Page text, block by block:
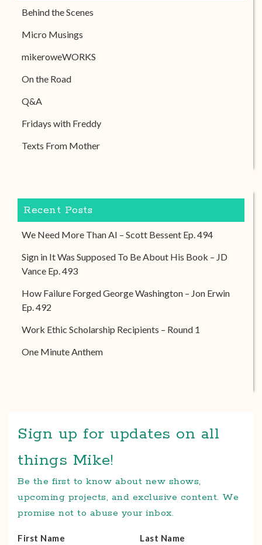
Behind the Scenes
Micro Musings
mikeroweWORKS
On the Road
Q&A
Fridays with Freddy
Texts From Mother
Recent Posts
We Need More Than AI – Scott Bessent Ep. 494
Sign in It Was Supposed To Be About His Book – JD
Vance Ep. 493
How Failure Forged George Washington – Jon Erwin
Ep. 492
Work Ethic Scholarship Recipients – Round 1
One Minute Anthem
Sign up for updates on all
things Mike!
Be the first to know about new shows,
upcoming projects, and exclusive content. We
promise not to abuse your inbox.
First Name Last Name